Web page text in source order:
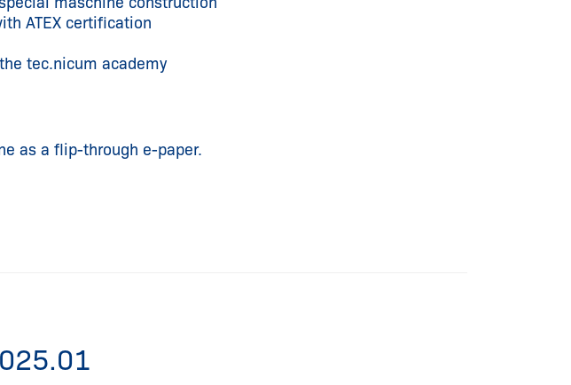
ATEX certification
tec.nicum academy
as a flip-through e-paper.